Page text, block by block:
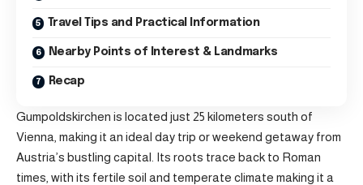
Travel Tips and Practical Information
Nearby Points of Interest & Landmarks
Recap
Gumpoldskirchen is located just 25 kilometers south of
Vienna, making it an ideal day trip or weekend getaway from
Austria’s bustling capital. Its roots trace back to Roman
times, with its fertile soil and temperate climate making it a